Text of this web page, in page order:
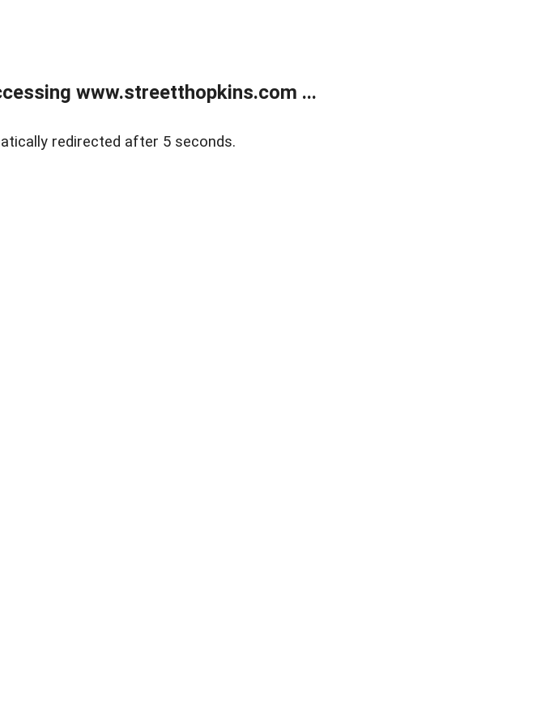
www.streetthopkins.com ...
redirected after 5 seconds.